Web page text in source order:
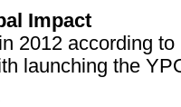
Impact
2012 according
launching the